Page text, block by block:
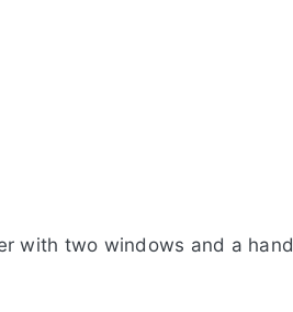
with two windows and a